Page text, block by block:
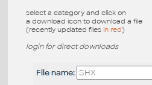
select a category and click on
a download icon to download a file
(recently updated files in red)
login for direct downloads
File name: